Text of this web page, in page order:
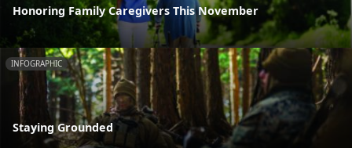
Honoring Family Caregivers This November
INFOGRAPHIC
Staying Grounded